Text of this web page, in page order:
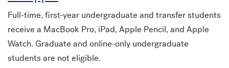
Full-time, first-year undergraduate and transfer students
receive a MacBook Pro, iPad, Apple Pencil, and Apple
Watch. Graduate and online-only undergraduate
students are not eligible.